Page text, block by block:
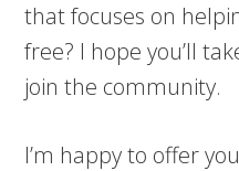
that focuses on
free? I hope you’ll
join the community.
I’m happy to offer